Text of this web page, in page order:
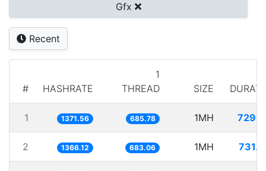
Gfx
Recent
# HASHRATE
1
THREAD
SIZE
1 1371.56 685.78 1MH
2 1366.12 683.06 1MH